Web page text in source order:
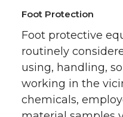
Foot Protection
Foot protective
routinely
using, handling,
working in the
chemicals,